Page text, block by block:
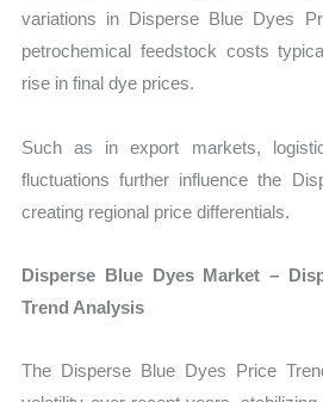
variations in Disperse Blue Dyes
petrochemical feedstock costs
rise in final dye prices.
Such as in export markets,
fluctuations further influence the
creating regional price differentials.
Disperse Blue Dyes Market –
Trend Analysis
The Disperse Blue Dyes Price